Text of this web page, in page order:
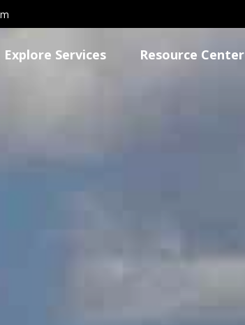
Explore Services Resource Center